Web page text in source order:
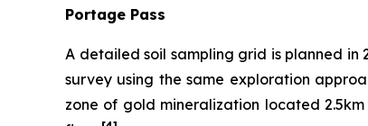
Portage Pass
A detailed soil sampling grid is planned in
survey using the same exploration
zone of gold mineralization located